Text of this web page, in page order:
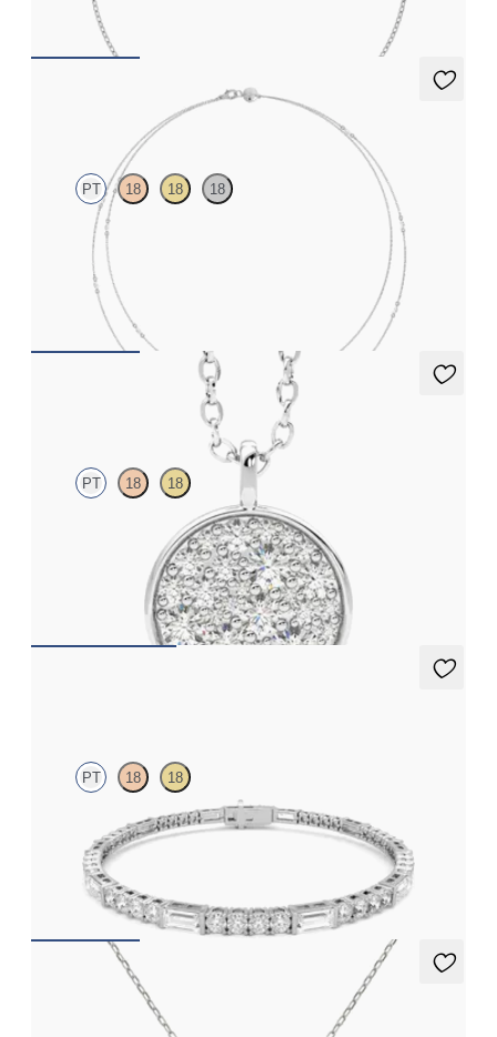
€800
Iona Long Necklace
PT 18 18 18
Marquise lab-grown diamonds set in platinum
€2,200
PT 18 18
Lab grown diamond disc pendant necklace in platinum
PT 18 18
Serienne 5.00ct baguette diamond tennis bracelet in platinum
€3,175
Kaia Necklace